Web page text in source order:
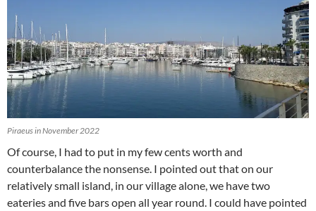
Piraeus in November 2022
Of course, I had to put in my few cents worth and
counterbalance the nonsense. I pointed out that on our
relatively small island, in our village alone, we have two
eateries and five bars open all year round. I could have pointed